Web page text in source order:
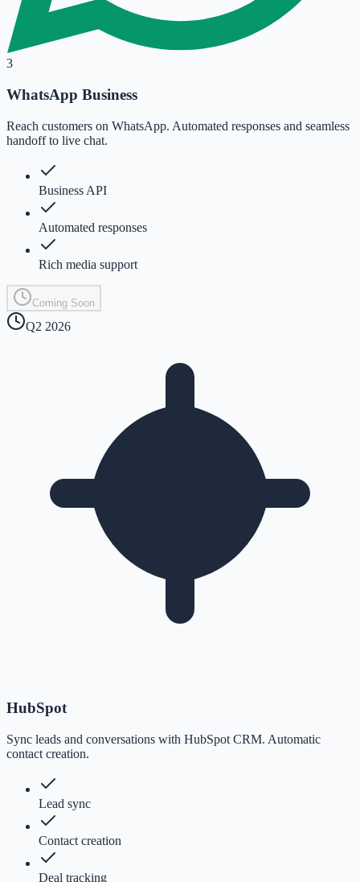
3
WhatsApp Business
Reach customers on WhatsApp. Automated responses and seamless
handoff to live chat.
Business API
Automated responses
Rich media support
Coming Soon
Q2 2026
HubSpot
Sync leads and conversations with HubSpot CRM. Automatic
contact creation.
Lead sync
Contact creation
Deal tracking